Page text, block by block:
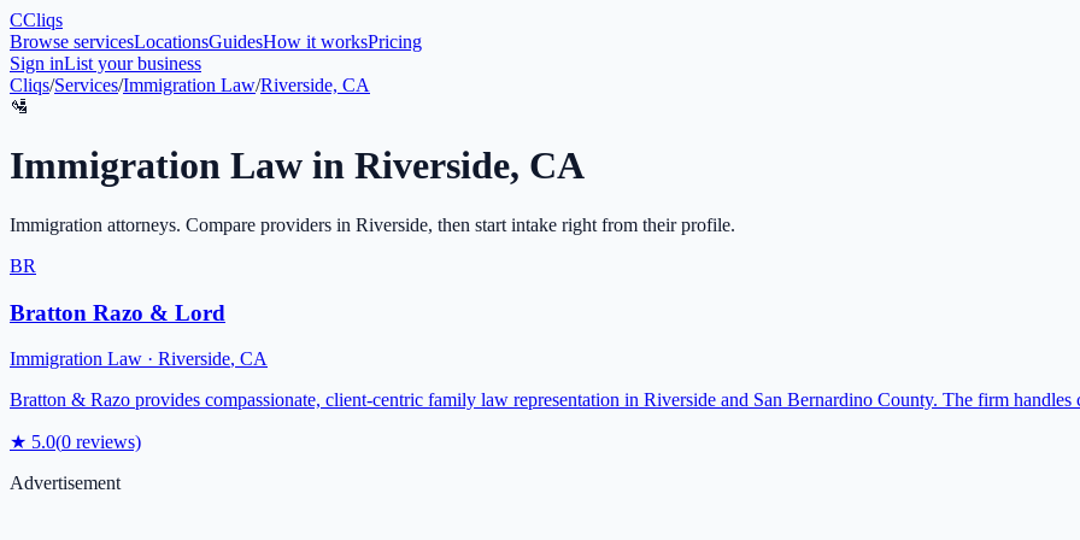
CCliqs
Browse servicesLocationsGuidesHow it worksPricing
Sign inList your business
Cliqs/Services/Immigration Law/Riverside, CA
🛂
Immigration Law in Riverside, CA
Immigration attorneys. Compare providers in Riverside, then start intake right from their profile.
BR
Bratton Razo & Lord
Immigration Law · Riverside, CA
Bratton & Razo provides compassionate, client-centric family law representation in Riverside and San Bernardino County. The firm
★ 5.0(0 reviews)
Advertisement